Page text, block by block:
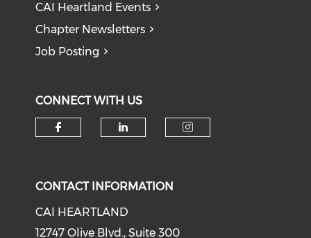
CAI Heartland Events
Chapter Newsletters
Job Posting
CONNECT WITH US
CONTACT INFORMATION
CAI HEARTLAND
12747 Olive Blvd., Suite 300